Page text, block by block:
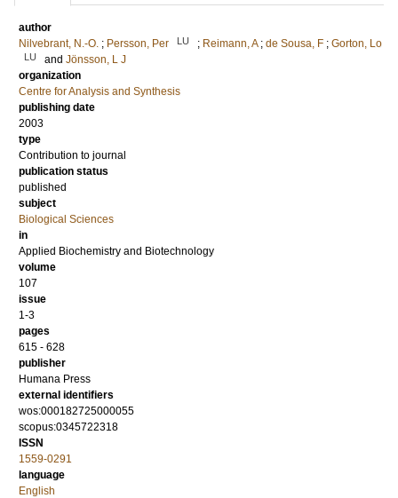
author
Nilvebrant, N.-O. ; Persson, Per LU ; Reimann, A ; de Sousa, F ; Gorton, Lo
LU and Jönsson, L J
organization
Centre for Analysis and Synthesis
publishing date
2003
type
Contribution to journal
publication status
published
subject
Biological Sciences
in
Applied Biochemistry and Biotechnology
volume
107
issue
1-3
pages
615 - 628
publisher
Humana Press
external identifiers
wos:000182725000055
scopus:0345722318
ISSN
1559-0291
language
English